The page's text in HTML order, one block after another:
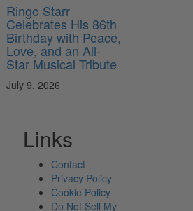
Ringo Starr
Celebrates His 86th
Birthday with Peace,
Love, and an All-
Star Musical Tribute
July 9, 2026
Links
Contact
Privacy Policy
Cookie Policy
Do Not Sell My